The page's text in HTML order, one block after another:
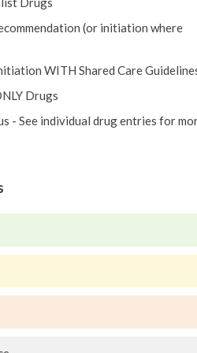
(or initiation where
WITH Shared Care
Drugs
- See individual drug entries for